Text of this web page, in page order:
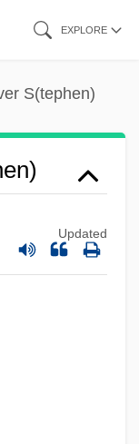
EXPLORE
S(tephen)
Updated